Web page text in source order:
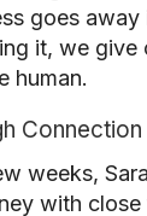
goes
it, we give
human.
Connection
weeks,
with